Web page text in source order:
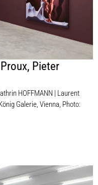
, Pieter
HOFFMANN | Laurent
Galerie, Vienna, Photo: